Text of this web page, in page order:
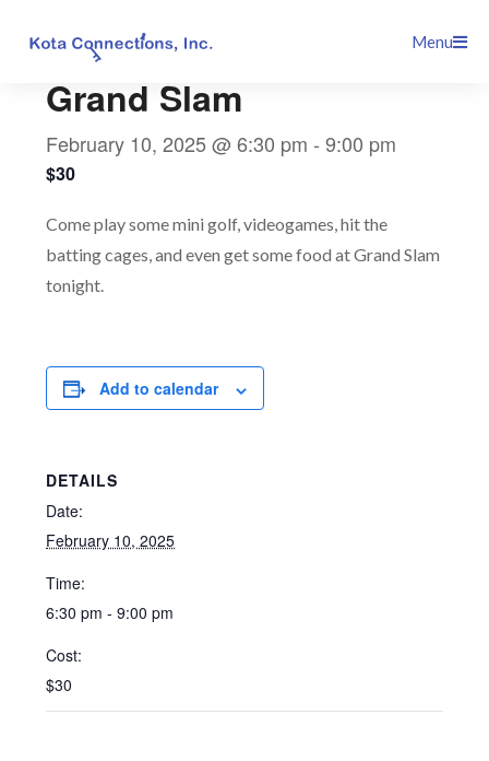
Menu
Grand Slam
February 10, 2025 @ 6:30 pm -9:00 pm
$30
Come play some mini golf, videogames, hit the
batting cages, and even get some food at Grand Slam
tonight.
Add to calendar
DETAILS
Date:
February 10, 2025
Time:
6:30 pm - 9:00 pm
Cost:
$30